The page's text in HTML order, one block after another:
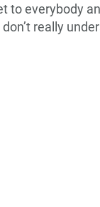
to everybody
really